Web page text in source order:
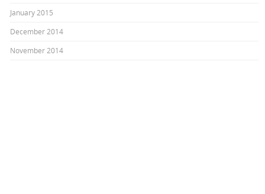
January 2015
December 2014
November 2014